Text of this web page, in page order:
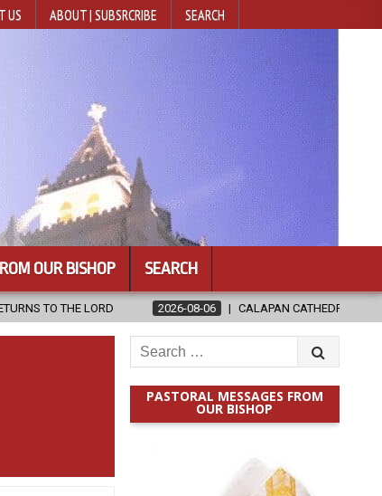
US ABOUT | SUBSRCRIBE SEARCH
OUR BISHOP SEARCH
2026-08-06 CALAPAN CATHEDRAL UNVEILS RENOVATED
Search
for:
PASTORAL MESSAGES FROM
OUR BISHOP